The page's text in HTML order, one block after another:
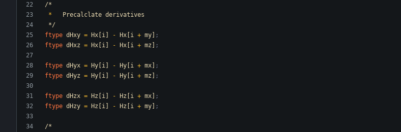
/*
*
Precalclate derivatives
*/
ftype dHxy = Hx[i] - Hx[i + my] ;
ftype dHxz = Hx[i] - Hx[i + mz] ;
ftype dHyx = Hy[i] - Hy[i + mx] ;
ftype dHyz = Hy[i] - Hy[i + mz] ;
ftype dHzx = Hz[i] - Hz[i + mx] ;
ftype dHzy = Hz[i] - Hz[i + my] ;
/*